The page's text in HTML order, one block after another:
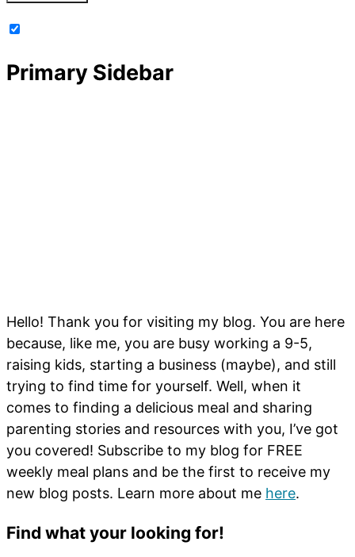
Primary Sidebar
Hello! Thank you for visiting my blog. You are here
because, like me, you are busy working a 9-5,
raising kids, starting a business (maybe), and still
trying to find time for yourself. Well, when it
comes to finding a delicious meal and sharing
parenting stories and resources with you, I’ve got
you covered! Subscribe to my blog for FREE
weekly meal plans and be the first to receive my
new blog posts. Learn more about me here.
Find what your looking for!